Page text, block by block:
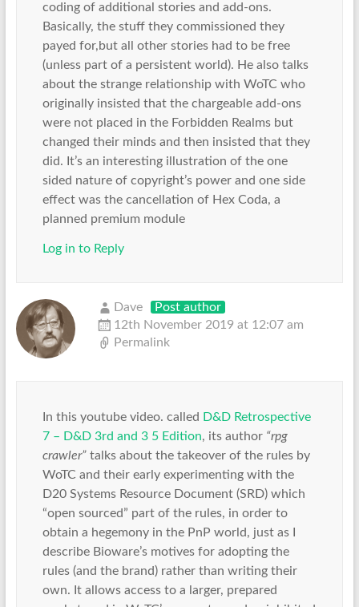
coding of additional stories and add-ons.
Basically, the stuff they commissioned they
payed for,but all other stories had to be free
(unless part of a persistent world). He also talks
about the strange relationship with WoTC who
originally insisted that the chargeable add-ons
were not placed in the Forbidden Realms but
changed their minds and then insisted that they
did. It’s an interesting illustration of the one
sided nature of copyright’s power and one side
effect was the cancellation of Hex Coda, a
planned premium module
Log in to Reply
Dave
Post author
12th November 2019 at 12:07 am
Permalink
In this youtube video. called D&D Retrospective
7 – D&D 3rd and 3 5 Edition, its author “rpg
crawler”talks about the takeover of the rules by
WoTC and their early experimenting with the
D20 Systems Resource Document (SRD) which
“open sourced” part of the rules, in order to
obtain a hegemony in the PnP world, just as I
describe Bioware’s motives for adopting the
rules (and the brand) rather than writing their
own. It allows access to a larger, prepared